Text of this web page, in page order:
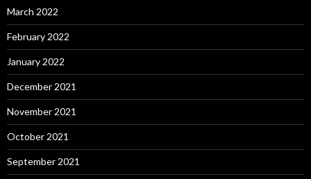
March 2022
February 2022
January 2022
December 2021
November 2021
October 2021
September 2021